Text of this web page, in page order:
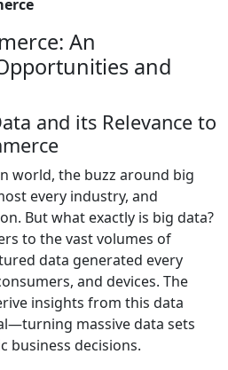
An
and
and its Relevance to
world, the buzz around big
every industry, and
But what exactly is big data?
to the vast volumes of
data generated every
and devices. The
insights from this data
massive data sets
business decisions.